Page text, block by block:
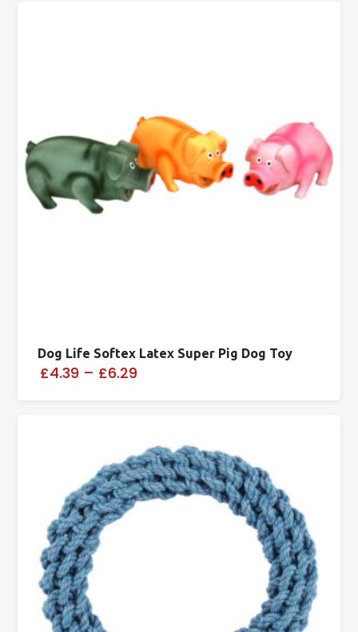
Dog Life Softex Latex Super Pig Dog Toy
£4.39 – £6.29